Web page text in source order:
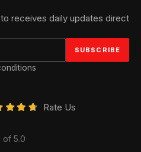
receives daily updates direct
Rate Us
of 5.0